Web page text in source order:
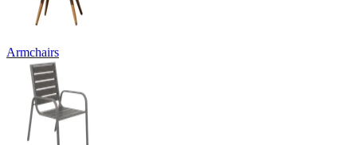
Armchairs